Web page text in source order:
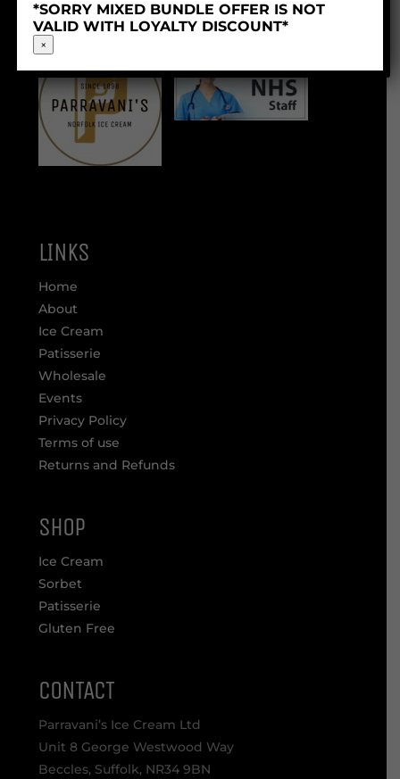
LINKS
Home
About
Ice Cream
Patisserie
Wholesale
Events
Privacy Policy
Terms of use
Returns and Refunds
SHOP
Ice Cream
Sorbet
Patisserie
Gluten Free
CONTACT
Parravani’s Ice Cream Ltd
Unit 8 George Westwood Way
Beccles, Suffolk, NR34 9BN
*SORRY MIXED BUNDLE OFFER IS NOT
VALID WITH LOYALTY DISCOUNT*
×